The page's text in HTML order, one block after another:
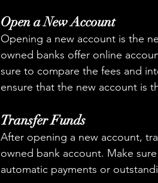
Open a New Account
Opening a new account is the
owned banks offer online
sure to compare the fees and
ensure that the new account is
Transfer Funds
After opening a new account,
owned bank account. Make
automatic payments or